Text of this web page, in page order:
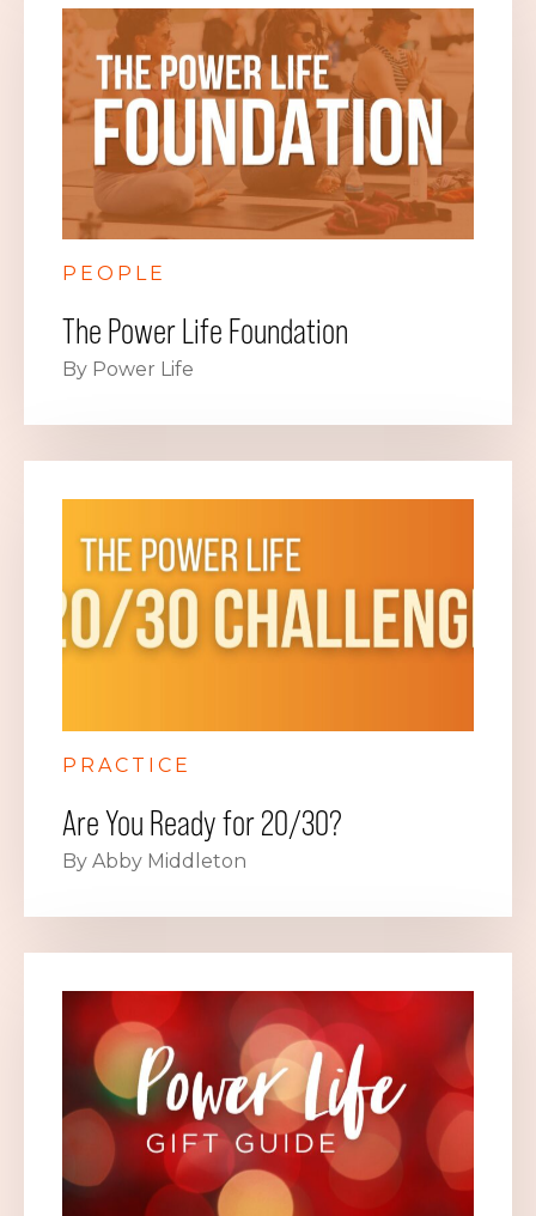
PEOPLE
The Power Life Foundation
By Power Life
PRACTICE
Are You Ready for 20/30?
By Abby Middleton